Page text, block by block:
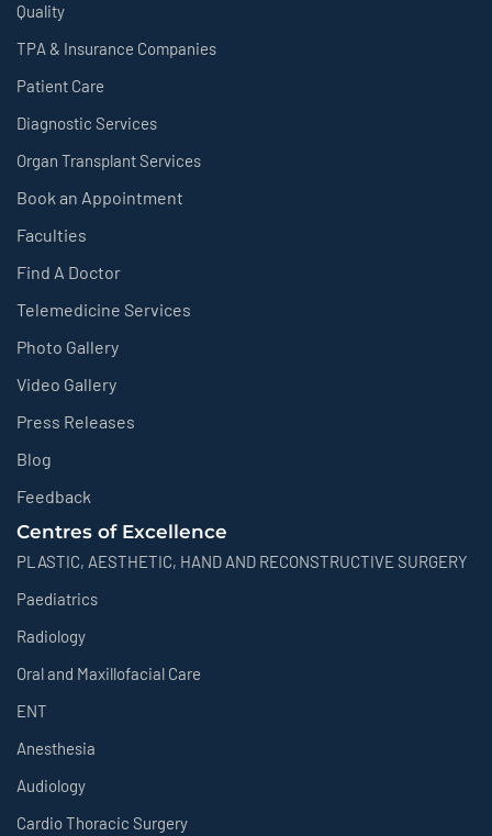
Quality
TPA & Insurance Companies
Patient Care
Diagnostic Services
Organ Transplant Services
Book an Appointment
Faculties
Find A Doctor
Telemedicine Services
Photo Gallery
Video Gallery
Press Releases
Blog
Feedback
Centres of Excellence
PLASTIC, AESTHETIC, HAND AND RECONSTRUCTIVE SURGERY
Paediatrics
Radiology
Oral and Maxillofacial Care
ENT
Anesthesia
Audiology
Cardio Thoracic Surgery